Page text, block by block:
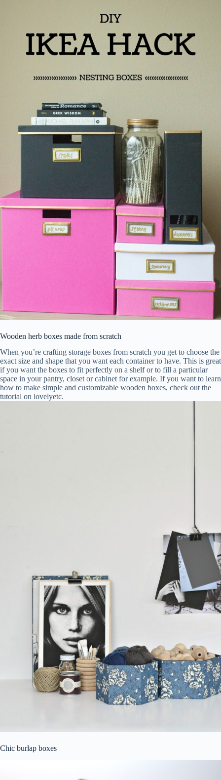
Wooden herb boxes made from scratch
When you’re crafting storage boxes from scratch you get to choose the
exact size and shape that you want each container to have. This is great
if you want the boxes to fit perfectly on a shelf or to fill a particular
space in your pantry, closet or cabinet for example. If you want to learn
how to make simple and customizable wooden boxes, check out the
tutorial on lovelyetc.
Chic burlap boxes